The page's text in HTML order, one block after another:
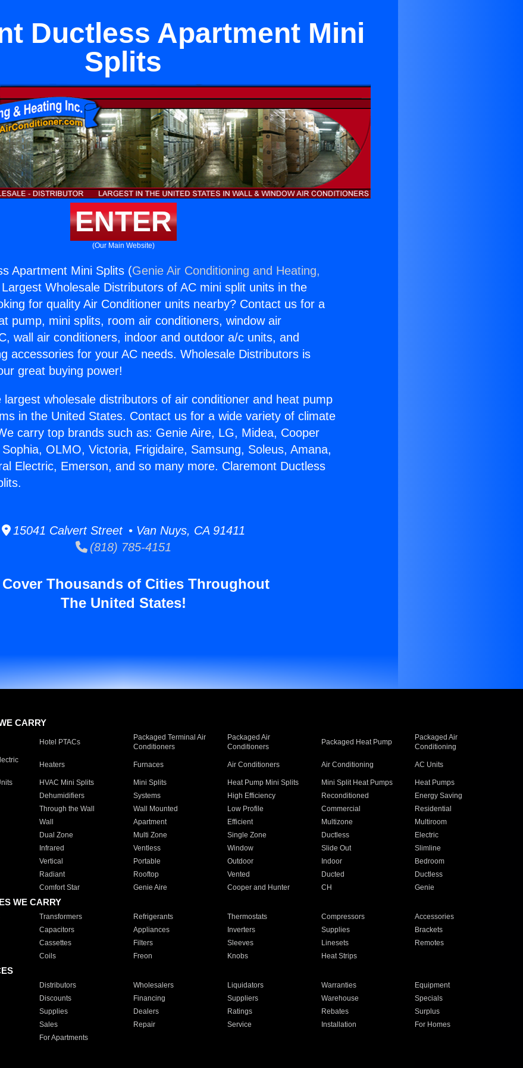
Ductless Apartment Mini
Splits
ENTER
(Our Main Website)
Apartment Mini Splits (Genie Air Conditioning and Heating,
Wholesale Distributors of AC mini split units in the
for quality Air Conditioner units nearby? Contact us for a
pump, mini splits, room air conditioners, window air
wall air conditioners, indoor and outdoor a/c units, and
accessories for your AC needs. Wholesale Distributors is
great buying power!
wholesale distributors of air conditioner and heat pump
in the United States. Contact us for a wide variety of climate
carry top brands such as: Genie Aire, LG, Midea, Cooper
OLMO, Victoria, Frigidaire, Samsung, Soleus, Amana,
Electric, Emerson, and so many more. Claremont Ductless
15041 Calvert Street • Van Nuys, CA 91411
(818) 785-4151
Cover Thousands of Cities Throughout
The United States!
CARRY
Hotel PTACs
Packaged Terminal Air
Conditioners
Packaged Air
Conditioners
Packaged Heat Pump
Packaged Air
Conditioning
Heaters Furnaces Air Conditioners Air Conditioning AC Units
HVAC Mini Splits Mini Splits Heat Pump Mini Splits Mini Split Heat Pumps
Heat Pumps
Dehumidifiers Systems High Efficiency Reconditioned
Energy Saving
Through the Wall Wall Mounted Low Profile Commercial
Residential
Wall Apartment Efficient Multizone
Multiroom
Dual Zone Multi Zone Single Zone Ductless
Electric
Infrared Ventless Window Slide Out
Slimline
Vertical Portable Outdoor Indoor
Bedroom
Radiant Rooftop Vented Ducted
Ductless
Comfort Star Genie Aire Cooper and Hunter CH Genie
WE CARRY
Transformers Refrigerants Thermostats Compressors
Accessories
Capacitors Appliances Inverters Supplies
Brackets
Cassettes Filters Sleeves Linesets
Remotes
Coils Freon Knobs Heat Strips
Distributors Wholesalers Liquidators Warranties
Equipment
Discounts Financing Suppliers Warehouse
Specials
Supplies Dealers Ratings Rebates
Surplus
Sales Repair Service Installation
For Homes
For Apartments